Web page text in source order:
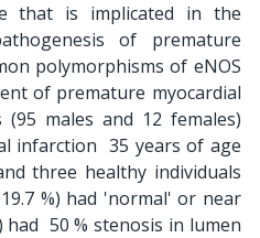
that is implicated in the
of premature
polymorphisms of eNOS
of premature myocardial
males and 12 females)
infarction  35 years of age
three healthy individuals
%) had 'normal' or near
50 % stenosis in lumen